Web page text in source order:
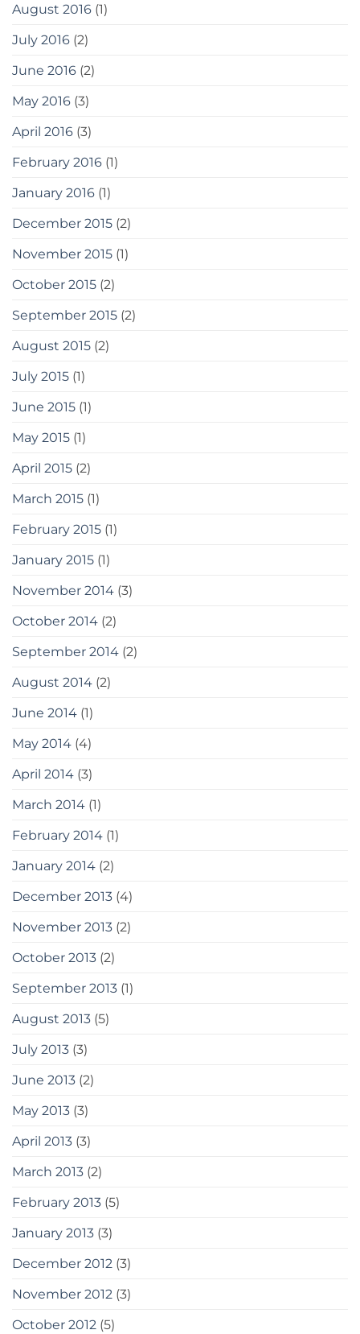
August 2016 (1)
July 2016 (2)
June 2016 (2)
May 2016 (3)
April 2016 (3)
February 2016 (1)
January 2016 (1)
December 2015 (2)
November 2015 (1)
October 2015 (2)
September 2015 (2)
August 2015 (2)
July 2015 (1)
June 2015 (1)
May 2015 (1)
April 2015 (2)
March 2015 (1)
February 2015 (1)
January 2015 (1)
November 2014 (3)
October 2014 (2)
September 2014 (2)
August 2014 (2)
June 2014 (1)
May 2014 (4)
April 2014 (3)
March 2014 (1)
February 2014 (1)
January 2014 (2)
December 2013 (4)
November 2013 (2)
October 2013 (2)
September 2013 (1)
August 2013 (5)
July 2013 (3)
June 2013 (2)
May 2013 (3)
April 2013 (3)
March 2013 (2)
February 2013 (5)
January 2013 (3)
December 2012 (3)
November 2012 (3)
October 2012 (5)